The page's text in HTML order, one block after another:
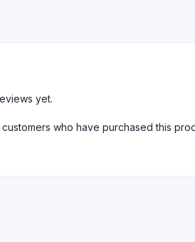
yet.
who have purchased this